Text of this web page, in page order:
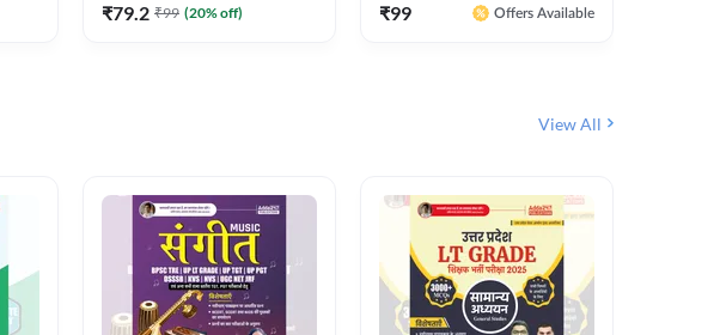
₹79.2 ₹99 (20% off) ₹99 Offers Available
View All